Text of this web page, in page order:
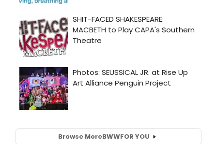
Browse MoreBWWFOR YOU